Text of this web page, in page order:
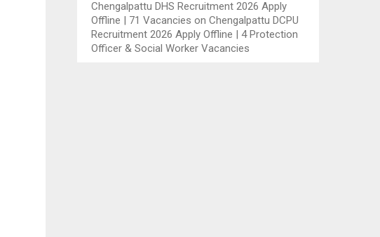
Chengalpattu DHS Recruitment 2026 Apply
Offline | 71 Vacancies on Chengalpattu DCPU
Recruitment 2026 Apply Offline | 4 Protection
Officer & Social Worker Vacancies